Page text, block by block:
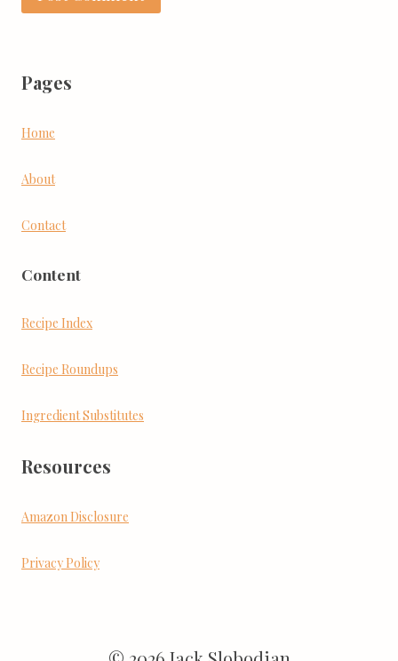
Pages
Home
About
Contact
Content
Recipe Index
Recipe Roundups
Ingredient Substitutes
Resources
Amazon Disclosure
Privacy Policy